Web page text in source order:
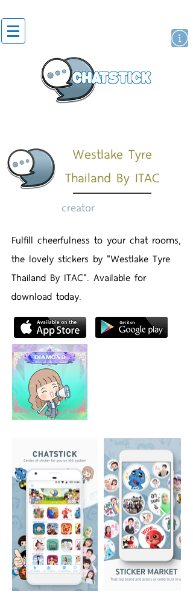
Westlake Tyre
Thailand By ITAC
creator
Fulfill cheerfulness to your chat rooms,
the lovely stickers by "Westlake Tyre
Thailand By ITAC". Available for
download today.